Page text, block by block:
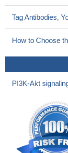
Tag Antibodies,
How to Choose
PI3K-Akt